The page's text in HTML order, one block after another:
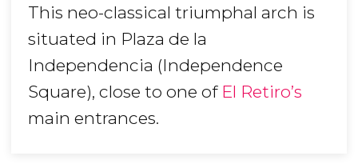
This neo-classical triumphal arch is
situated in Plaza de la
Independencia (Independence
Square), close to one of El Retiro’s
main entrances.